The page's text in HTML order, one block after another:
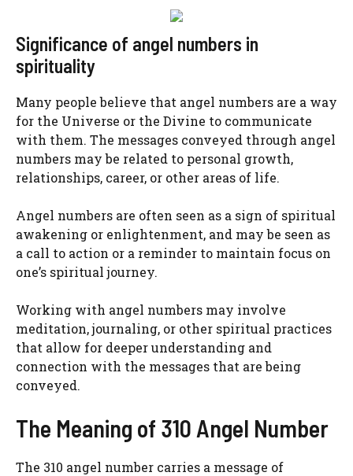
Significance of angel numbers in
spirituality
Many people believe that angel numbers are a way
for the Universe or the Divine to communicate
with them. The messages conveyed through angel
numbers may be related to personal growth,
relationships, career, or other areas of life.
Angel numbers are often seen as a sign of spiritual
awakening or enlightenment, and may be seen as
a call to action or a reminder to maintain focus on
one’s spiritual journey.
Working with angel numbers may involve
meditation, journaling, or other spiritual practices
that allow for deeper understanding and
connection with the messages that are being
conveyed.
The Meaning of 310 Angel Number
The 310 angel number carries a message of